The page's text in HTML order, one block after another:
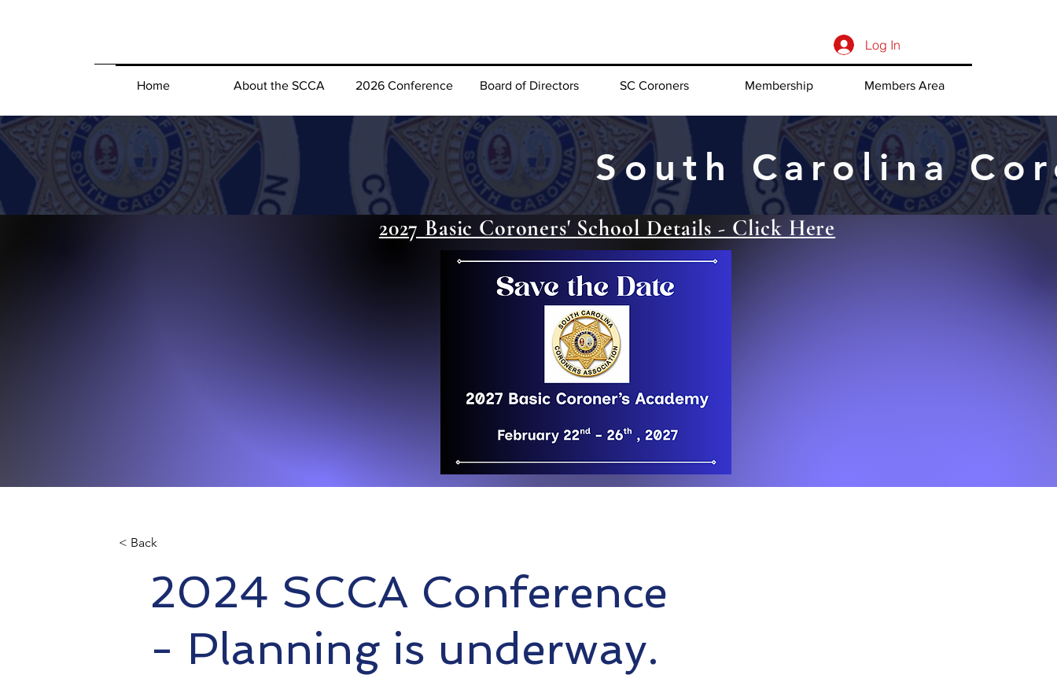
Log In
Home About the SCCA 2026 Conference Board of Directors SC Coroners Membership Members Area
South Carolina
2027 Basic Coroners' School Details - Click Here
< Back
2024 SCCA Conference
- Planning is underway.